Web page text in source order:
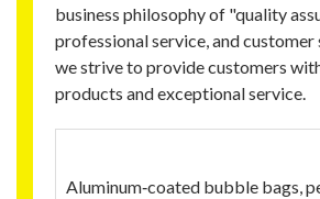
business philosophy of "quality
professional service, and
we strive to provide customers
products and exceptional service.
Aluminum‑coated bubble bags,